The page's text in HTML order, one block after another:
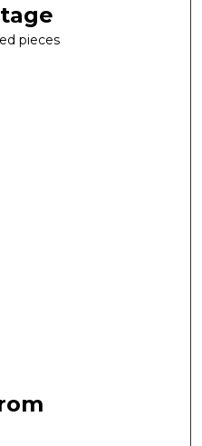
pieces